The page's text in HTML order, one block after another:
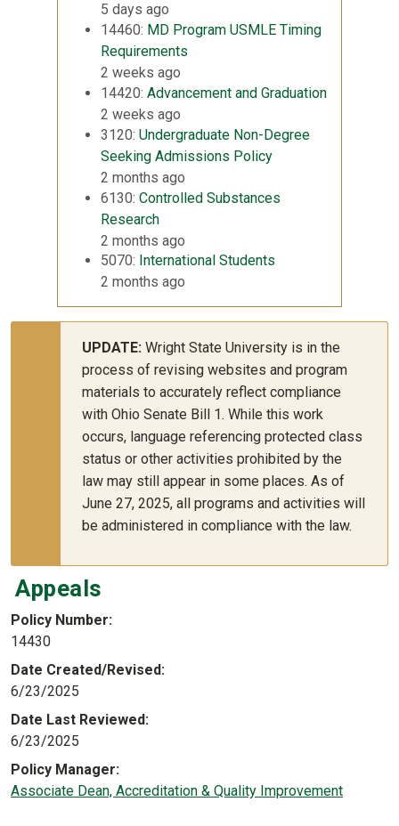
5 days ago
14460: MD Program USMLE Timing
Requirements
2 weeks ago
14420: Advancement and Graduation
2 weeks ago
3120: Undergraduate Non-Degree
Seeking Admissions Policy
2 months ago
6130: Controlled Substances
Research
2 months ago
5070: International Students
2 months ago
UPDATE: Wright State University is in the
process of revising websites and program
materials to accurately reflect compliance
with Ohio Senate Bill 1. While this work
occurs, language referencing protected class
status or other activities prohibited by the
law may still appear in some places. As of
June 27, 2025, all programs and activities will
be administered in compliance with the law.
Appeals
Policy Number
14430
Date Created/Revised
6/23/2025
Date Last Reviewed
6/23/2025
Policy Manager
Associate Dean, Accreditation & Quality Improvement